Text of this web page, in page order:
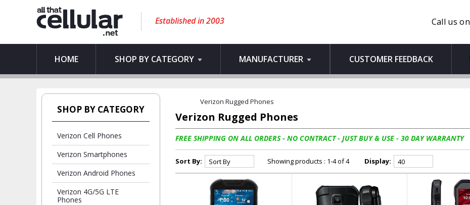
Established in 2003 Call us on
HOME SHOP BY CATEGORY MANUFACTURER CUSTOMER FEEDBACK
Verizon Rugged Phones
Verizon Rugged Phones
FREE SHIPPING ON ALL ORDERS - NO CONTRACT - JUST BUY & USE - 30 DAY WARRANTY
Sort By: Showing products : 1-4 of 4 Display:
SHOP BY CATEGORY
Verizon Cell Phones
Verizon Smartphones
Verizon Android Phones
Verizon 4G/5G LTE
Phones